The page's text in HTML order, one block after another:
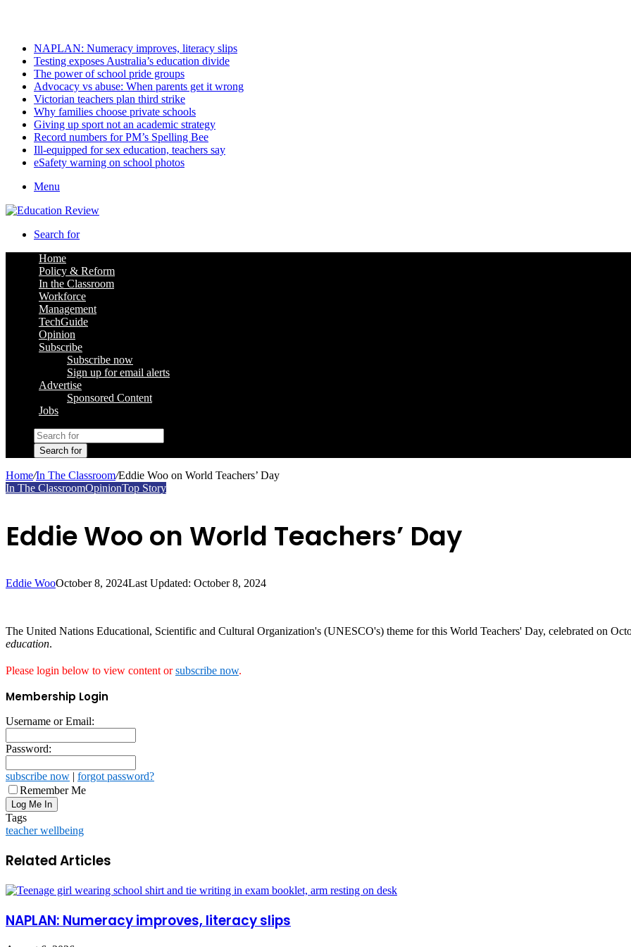
NAPLAN: Numeracy improves, literacy slips
Testing exposes Australia’s education divide
The power of school pride groups
Advocacy vs abuse: When parents get it wrong
Victorian teachers plan third strike
Why families choose private schools
Giving up sport not an academic strategy
Record numbers for PM’s Spelling Bee
Ill-equipped for sex education, teachers say
eSafety warning on school photos
Menu
Search for
Home
Policy & Reform
In the Classroom
Workforce
Management
TechGuide
Opinion
Subscribe
Subscribe now
Sign up for email alerts
Advertise
Sponsored Content
Jobs
Search for
Home/In The Classroom/Eddie Woo on World Teachers’ Day
In The ClassroomOpinionTop Story
Eddie Woo on World Teachers’ Day
Eddie WooOctober 8, 2024Last Updated: October 8, 2024
The United Nations Educational, Scientific and Cultural Organization's (UNESCO's) theme for this World Teachers' Day, celebrated on
education.
Please login below to view content orsubscribe now.
Membership Login
Username or Email:
Password:
subscribe now | forgot password?
Remember Me
Tags
teacher wellbeing
Related Articles
NAPLAN: Numeracy improves, literacy slips